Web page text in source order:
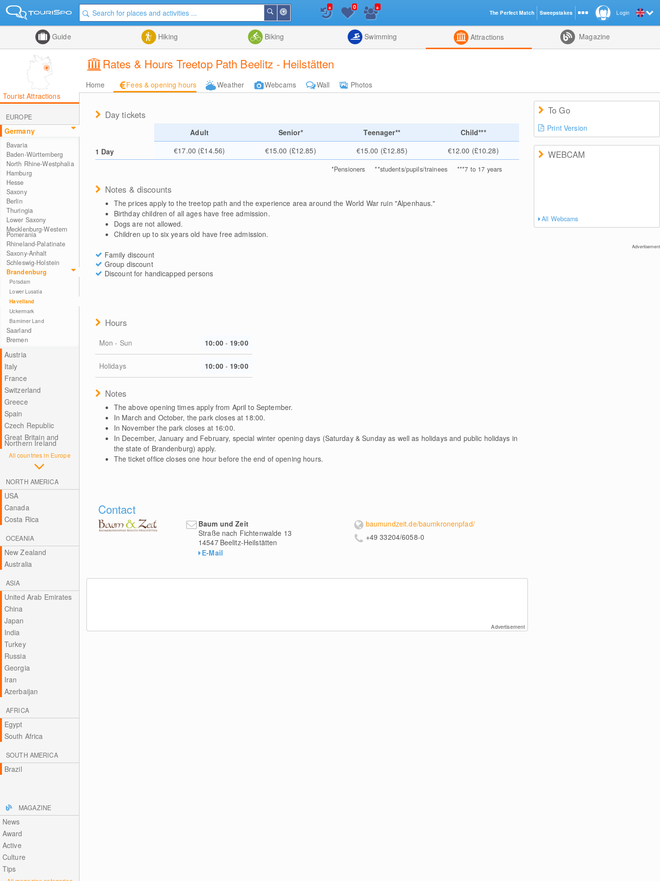
Me
Search
List
+ 0 +
Guide Hiking Biking Swimming Attractions Magazine
Rates & Hours Treetop Path Beelitz - Heilstätten
Home Fees & opening hours Weather Webcams Wall
Photos
Tourist Attractions
EUROPE
Germany
Bavaria
Baden-Württemberg
North Rhine-Westphalia
Hamburg
Hesse
Saxony
Berlin
Thuringia
Lower Saxony
Mecklenburg-Western
Pomerania
Rhineland-Palatinate
Saxony-Anhalt
Schleswig-Holstein
Brandenburg
Potsdam
Lower Lusatia
Havelland
Uckermark
Barnimer Land
Saarland
Bremen
Austria
Italy
France
Switzerland
Greece
Spain
Czech Republic
Great Britain and
Northern Ireland
All countries in Europe
NORTH AMERICA
USA
Canada
Costa Rica
OCEANIA
New Zealand
Australia
ASIA
United Arab Emirates
China
Japan
India
Turkey
Russia
Georgia
Iran
Azerbaijan
AFRICA
Egypt
South Africa
SOUTH AMERICA
Brazil
MAGAZINE
News
Award
Active
Culture
Tips
Day tickets
Adult Senior* Teenager**
Child***
1 Day
€17.00 (£14.56) €15.00 (£12.85) €15.00 (£12.85) €12.00 (£10.28)
*Pensioners **students/pupils/trainees ***7 to 17 years
Notes & discounts
The prices apply to the treetop path and the experience area around the World War ruin "Alpenhaus."
Birthday children of all ages have free admission.
Dogs are not allowed.
Children up to six years old have free admission.
Family discount
Group discount
Discount for handicapped persons
Hours
Mon - Sun 10:00 - 19:00
Holidays 10:00 - 19:00
Notes
The above opening times apply from April to September.
In March and October, the park closes at 18:00.
In November the park closes at 16:00.
In December, January and February, special winter opening days (Saturday & Sunday as well as holidays and public holidays in
the state of Brandenburg) apply.
The ticket office closes one hour before the end of opening hours.
Contact
Baum und Zeit
Straße nach Fichtenwalde 13
14547 Beelitz-Heilstätten
E-Mail
baumundzeit.de/baumkronenpfad/
+49 33204/6058-0
Advertisement
To Go
Print Version
WEBCAM
All Webcams
Advertisement
Login
The Perfect Match Sweepstakes